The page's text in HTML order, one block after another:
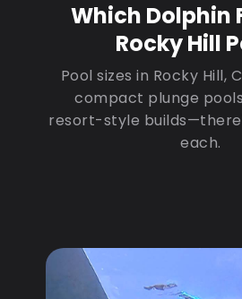
Which Dolphin
Rocky Hill
Pool sizes in Rocky Hill,
compact plunge
resort-style
each.